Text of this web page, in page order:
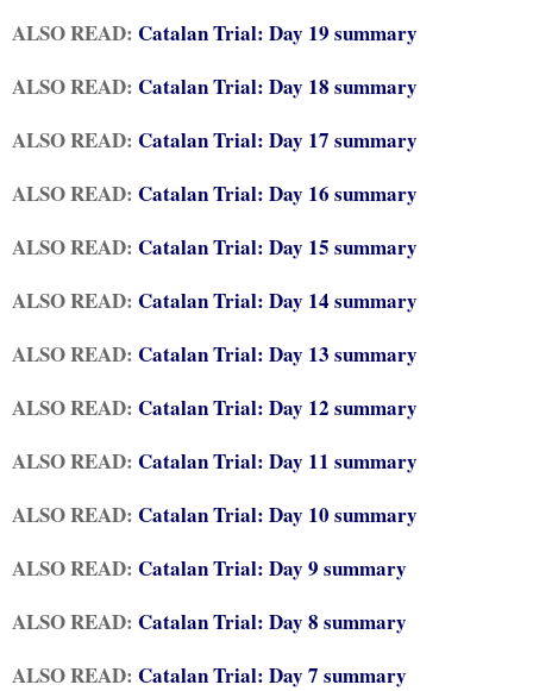
ALSO READ: Catalan Trial: Day 19 summary
ALSO READ: Catalan Trial: Day 18 summary
ALSO READ: Catalan Trial: Day 17 summary
ALSO READ: Catalan Trial: Day 16 summary
ALSO READ: Catalan Trial: Day 15 summary
ALSO READ: Catalan Trial: Day 14 summary
ALSO READ: Catalan Trial: Day 13 summary
ALSO READ: Catalan Trial: Day 12 summary
ALSO READ: Catalan Trial: Day 11 summary
ALSO READ: Catalan Trial: Day 10 summary
ALSO READ: Catalan Trial: Day 9 summary
ALSO READ: Catalan Trial: Day 8 summary
ALSO READ: Catalan Trial: Day 7 summary